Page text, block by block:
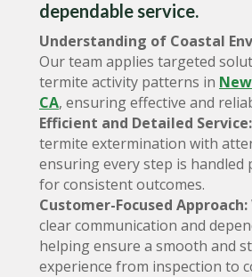
dependable service.
Understanding of Coastal
Our team applies targeted
termite activity patterns in
CA, ensuring effective and
Efficient and Detailed Service:
termite extermination with
ensuring every step is handled
for consistent outcomes.
Customer-Focused Approach:
clear communication and
helping ensure a smooth and
experience from inspection to